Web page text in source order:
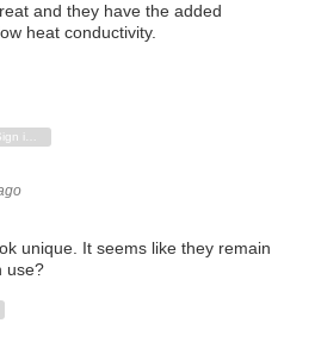
and they have the added
heat conductivity.
Sign in to reply
unique. It seems like they remain
use?